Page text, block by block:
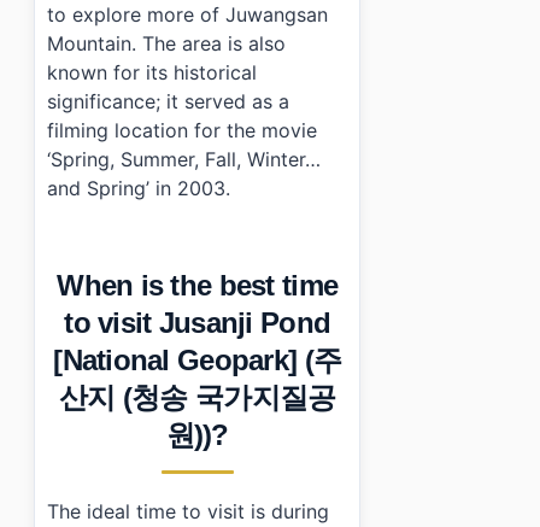
to explore more of Juwangsan
Mountain. The area is also
known for its historical
significance; it served as a
filming location for the movie
‘Spring, Summer, Fall, Winter…
and Spring’ in 2003.
When is the best time
to visit Jusanji Pond
[National Geopark] (주
산지 (청송 국가지질공
원))?
The ideal time to visit is during